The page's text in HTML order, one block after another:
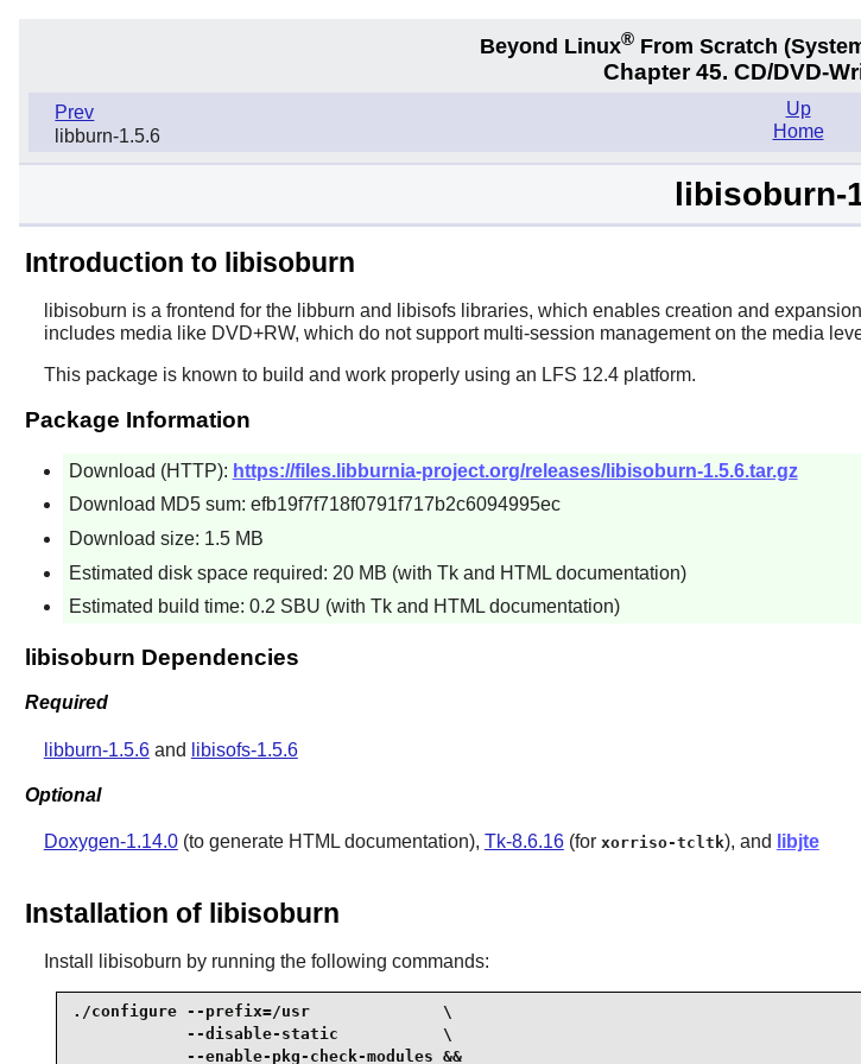
Beyond Linux® From Scratch
Chapter 45. CD/DVD-
Prev
libburn-1.5.6
Up
Home
libisoburn-
Introduction to libisoburn
libisoburn is a frontend for the libburn and libisofslibraries, which enables creation and
includes media like DVD+RW, which do not support multi-session management on the media
This package is known to build and work properly using an LFS 12.4 platform.
Package Information
Download (HTTP): https://files.libburnia-project.org/releases/libisoburn-1.5.6.tar.gz
Download MD5 sum: efb19f7f718f0791f717b2c6094995ec
Download size: 1.5 MB
Estimated disk space required: 20 MB (with Tk and HTML documentation)
Estimated build time: 0.2 SBU (with Tk and HTML documentation)
libisoburn Dependencies
Required
libburn-1.5.6and libisofs-1.5.6
Optional
Doxygen-1.14.0(to generate HTML documentation), Tk-8.6.16(for xorriso-tcltk), and libjte
Installation of libisoburn
Install libisoburn by running the following commands:
./configure --prefix=/usr              \
            --disable-static           \
            --enable-pkg-check-modules &&